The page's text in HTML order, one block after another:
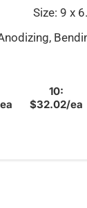
Size: 9 x
10:
$32.02/ea